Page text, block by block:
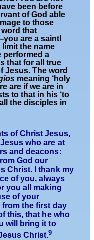
been before
of God able
to those
that
are a saint!
the name
performed a
that for all true
Jesus. The word
meaning ‘holy
are if we are in
to that in his ‘to
the disciples in
of Christ Jesus,
who are at
and deacons:
God our
Christ. I thank my
of you, always
you all making
of your
the first day
this, that he who
will bring it to
Christ.9